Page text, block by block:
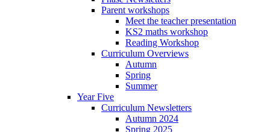
Parent workshops
Meet the teacher presentation
KS2 maths workshop
Reading Workshop
Curriculum Overviews
Autumn
Spring
Summer
Year Five
Curriculum Newsletters
Autumn 2024
Spring 2025